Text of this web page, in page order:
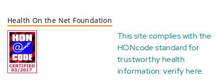
Health On the Net Foundation
This site complies with the
HONcode standard for
trustworthy health
information:verify here.